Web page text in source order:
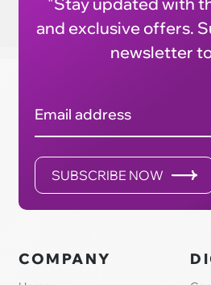
and exclusive offers.
newsletter
Email address
SUBSCRIBE NOW
COMPANY